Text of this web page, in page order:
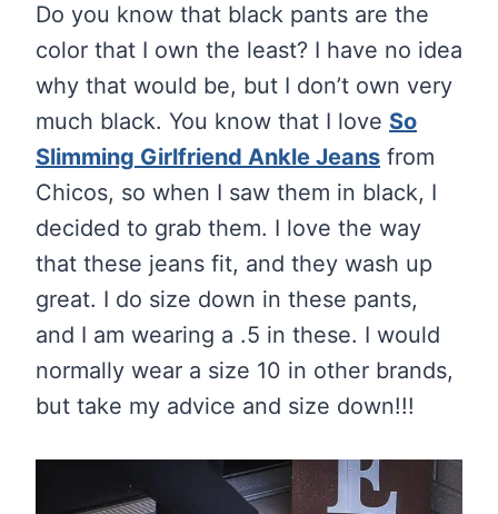
Do you know that black pants are the
color that I own the least? I have no idea
why that would be, but I don’t own very
much black. You know that I love So
Slimming Girlfriend Ankle Jeans from
Chicos, so when I saw them in black, I
decided to grab them. I love the way
that these jeans fit, and they wash up
great. I do size down in these pants,
and I am wearing a .5 in these. I would
normally wear a size 10 in other brands,
but take my advice and size down!!!